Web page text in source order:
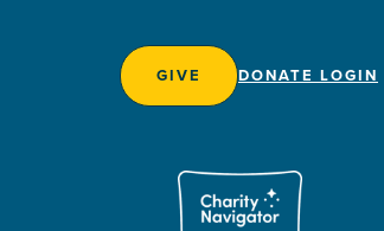
GIVE DONATE LOGIN